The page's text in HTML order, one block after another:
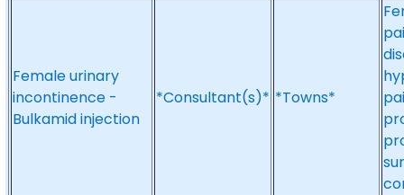
Female urinary
incontinence -
Bulkamid injection
*Consultant(s)* *Towns*